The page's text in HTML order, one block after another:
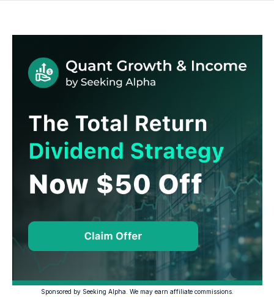
Sponsored by Seeking Alpha. We may earn affiliate commissions.